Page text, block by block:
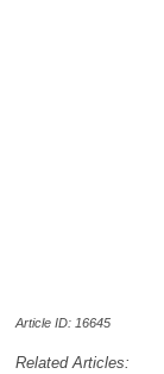
Article ID: 16645
Related Articles: